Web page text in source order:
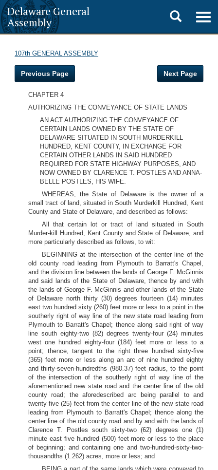
Delaware General
Assembly
Toggle
search
107th GENERAL ASSEMBLY
Previous Page Next Page
CHAPTER 4
AUTHORIZING THE CONVEYANCE OF STATE LANDS
AN ACT AUTHORIZING THE CONVEYANCE OF
CERTAIN LANDS OWNED BY THE STATE OF
DELAWARE SITUATED IN SOUTH MURDERKILL
HUNDRED, KENT COUNTY, IN EXCHANGE FOR
CERTAIN OTHER LANDS IN SAID HUNDRED
REQUIRED FOR STATE HIGHWAY PURPOSES, AND
NOW OWNED BY CLARENCE T. POSTLES AND ANNA-
BELLE POSTLES, HIS WIFE.
WHEREAS, the State of Delaware is the owner of a
small tract of land, situated in South Murderkill Hundred, Kent
County and State of Delaware, and described as follows:
All that certain lot or tract of land situated in South
Murder-kill Hundred, Kent County and State of Delaware, and
more particularly described as follows, to wit:
BEGINNING at the intersection of the center line of the
old county road leading from Plymouth to Barratt's Chapel,
and the division line between the lands of George F. McGinnis
and said lands of the State of Delaware, thence by and with
the lands of George F. McGinnis and other lands of the State
of Delaware north thirty (30) degrees fourteen (14) minutes
east two hundred sixty (260) feet more or less to a point in the
southerly right of way line of the new state road leading from
Plymouth to Barratt's Chapel; thence along said right of way
line south eighty-two (82) degrees twenty-four (24) minutes
west one hundred eighty-four (184) feet more or less to a
point; thence, tangent to the right three hundred sixty-five
(365) feet more or less along an arc of nine hundred eighty
and thirty-seven-hundredths (980.37) feet radius, to the point
of the intersection of the southerly right of way line of the
aforementioned new state road and the center line of the old
county road; the aforedescribed arc being parallel to and
twenty-five (25) feet from the center line of the new state road
leading from Plymouth to Barratt's Chapel; thence along the
center line of the old county road and by and with the lands of
Clarence T. Postles south sixty-two (62) degrees one (1)
minute east five hundred (500) feet more or less to the place
of beginning; and containing one and two-hundred-sixty-two-
thousandths (1.262) acres, more or less; and